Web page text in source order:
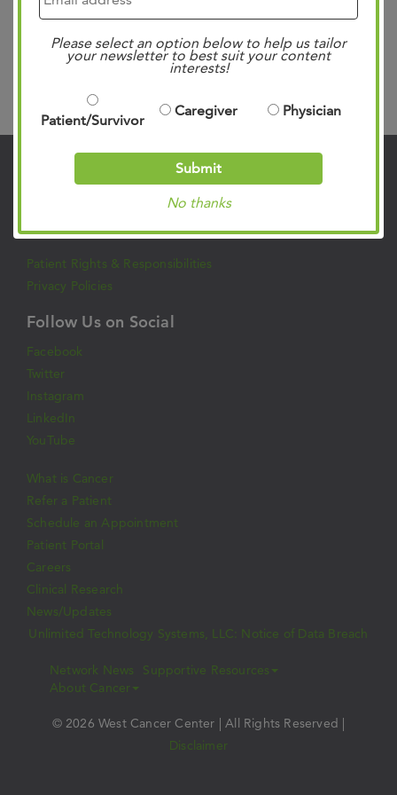
Please select an option below to help us tailor
your newsletter to best suit your content
interests!
Patient/Survivor
Caregiver Physician
Submit
No thanks
OneR is a…Read more »
Contact Us
Clinic Locations
Patient Rights & Responsibilities
Privacy Policies
Follow Us on Social
Facebook
Twitter
Instagram
LinkedIn
YouTube
What is Cancer
Refer a Patient
Schedule an Appointment
Patient Portal
Careers
Clinical Research
News/Updates
Unlimited Technology Systems, LLC: Notice of Data Breach
Network News
Supportive Resources
About Cancer
© 2026 West Cancer Center | All Rights Reserved |
Disclaimer